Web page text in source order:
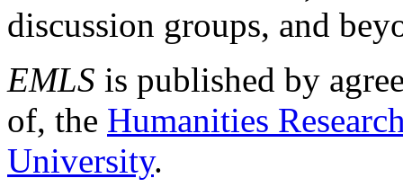
discussion groups, and
EMLS is published by
of, the Humanities
University.